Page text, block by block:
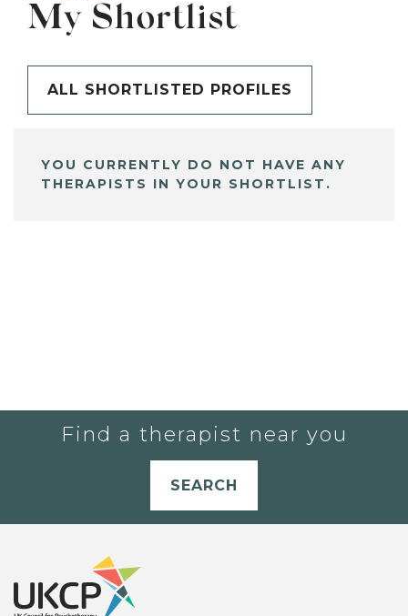
My Shortlist
ALL SHORTLISTED PROFILES
YOU CURRENTLY DO NOT HAVE ANY
THERAPISTS IN YOUR SHORTLIST.
Find a therapist near you
SEARCH